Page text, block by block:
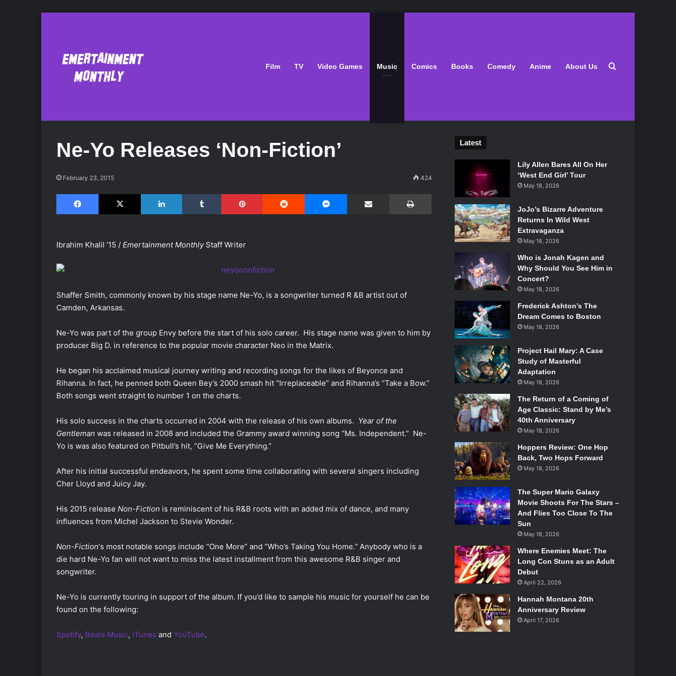
Film TV Video Games Music Comics Books Comedy Anime About Us Search for
Ne-Yo Releases ‘Non-Fiction’
February 23, 2015 424
Facebook X LinkedIn Tumblr Pinterest Reddit Share via Email
Ibrahim Khalil ’15 / Emertainment MonthlyStaff Writer
Shaffer Smith, commonly known by his stage name Ne-Yo, is a songwriter turned R &B artist out of
Camden, Arkansas.
Ne-Yo was part of the group Envy before the start of his solo career. His stage name was given to him by
producer Big D. in reference to the popular movie character Neo in the Matrix.
He began his acclaimed musical journey writing and recording songs for the likes of Beyonce and
Rihanna. In fact, he penned both Queen Bey’s 2000 smash hit “Irreplaceable” and Rihanna’s “Take a Bow.”
Both songs went straight to number 1 on the charts.
His solo success in the charts occurred in 2004 with the release of his own albums. Year of the
Gentleman was released in 2008 and included the Grammy award winning song “Ms. Independent.” Ne-
Yo is was also featured on Pitbull’s hit, “Give Me Everything.”
After his initial successful endeavors, he spent some time collaborating with several singers including
Cher Lloyd and Juicy Jay.
His 2015 release Non-Fiction is reminiscent of his R&B roots with an added mix of dance, and many
influences from Michel Jackson to Stevie Wonder.
Non-Fiction‘s most notable songs include “One More” and “Who’s Taking You Home.” Anybody who is a
die hard Ne-Yo fan will not want to miss the latest installment from this awesome R&B singer and
songwriter.
Ne-Yo is currently touring in support of the album. If you’d like to sample his music for yourself he can be
found on the following:
Spotify, Beats Music, iTunes and YouTube.
Latest
Lily Allen Bares All On Her
‘West End Girl’ Tour
May 18, 2026
JoJo’s Bizarre Adventure
Returns In Wild West
Extravaganza
May 18, 2026
Who is Jonah Kagen and
Why Should You See Him in
Concert?
May 18, 2026
Frederick Ashton’s The
Dream Comes to Boston
May 18, 2026
Project Hail Mary: A Case
Study of Masterful
Adaptation
May 18, 2026
The Return of a Coming of
Age Classic: Stand by Me’s
40th Anniversary
May 18, 2026
Hoppers Review: One Hop
Back, Two Hops Forward
May 18, 2026
The Super Mario Galaxy
Movie Shoots For The Stars –
And Flies Too Close To The
Sun
May 18, 2026
Where Enemies Meet: The
Long Con Stuns as an Adult
Debut
April 22, 2026
Hannah Montana 20th
Anniversary Review
April 17, 2026